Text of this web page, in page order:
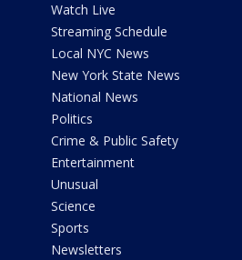
Watch Live
Streaming Schedule
Local NYC News
New York State News
National News
Politics
Crime & Public Safety
Entertainment
Unusual
Science
Sports
Newsletters